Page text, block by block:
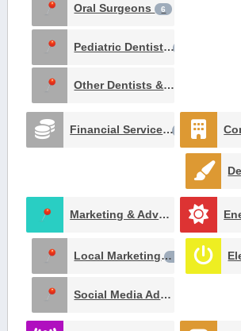
Oral Surgeons 6
Pediatric Dentists
Other Dentists & Orthodontists
Financial Services
Marketing & Advertising
Local Marketing3
Social Media Advertising